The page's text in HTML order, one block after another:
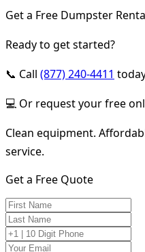
Get a Free Dumpster
Ready to get started?
📞 Call (877) 240-4411
💻 Or request your free
Clean equipment.
service.
Get a Free Quote